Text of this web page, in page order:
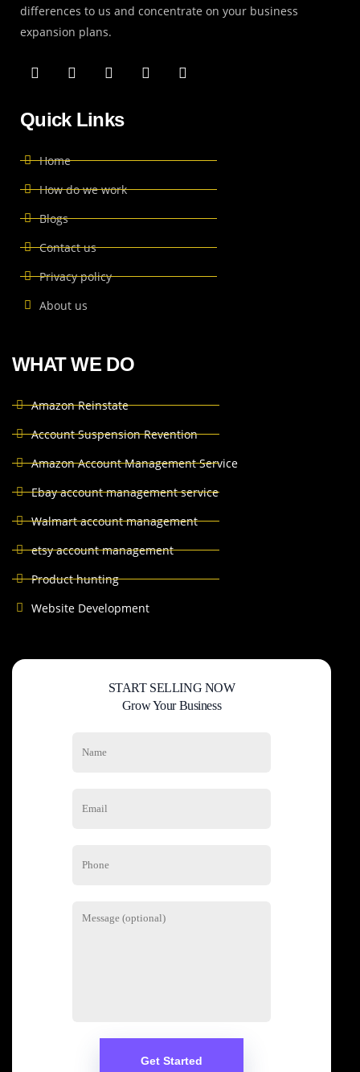
differences to us and concentrate on your business
expansion plans.
Quick Links
Home
How do we work
Blogs
Contact us
Privacy policy
About us
WHAT WE DO
Amazon Reinstate
Account Suspension Revention
Amazon Account Management Service
Ebay account management service
Walmart account management
etsy account management
Product hunting
Website Development
START SELLING NOW
Grow Your Business